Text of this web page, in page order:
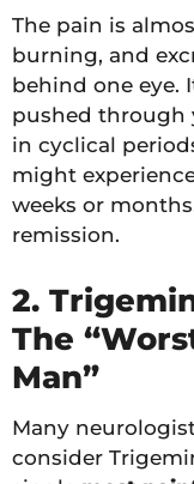
The pain is
burning, and
behind one eye.
pushed through
in cyclical
might
weeks or
remission.
2.
The
Man”
Many
consider